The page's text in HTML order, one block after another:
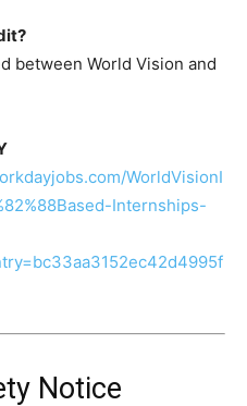
between World Vision and
WorldVisionI
Internships-
Notice